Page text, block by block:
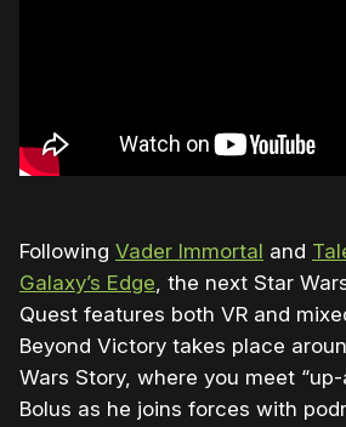
Following Vader Immortal and
Galaxy’s Edge, the next Star
Quest features both VR and
Beyond Victory takes place
Wars Story, where you meet
Bolus as he joins forces with